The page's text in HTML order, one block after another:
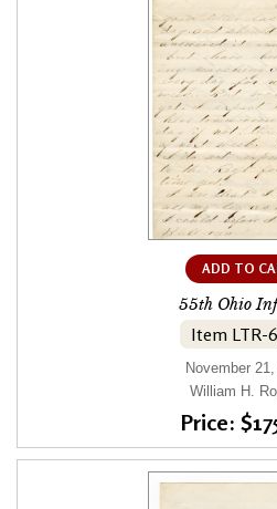
ADD TO
55th Ohio
Item LTR-
November
William H.
Price: